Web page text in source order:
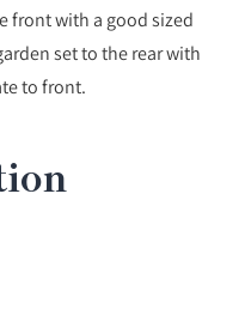
front with a good sized
set to the rear with
to front.